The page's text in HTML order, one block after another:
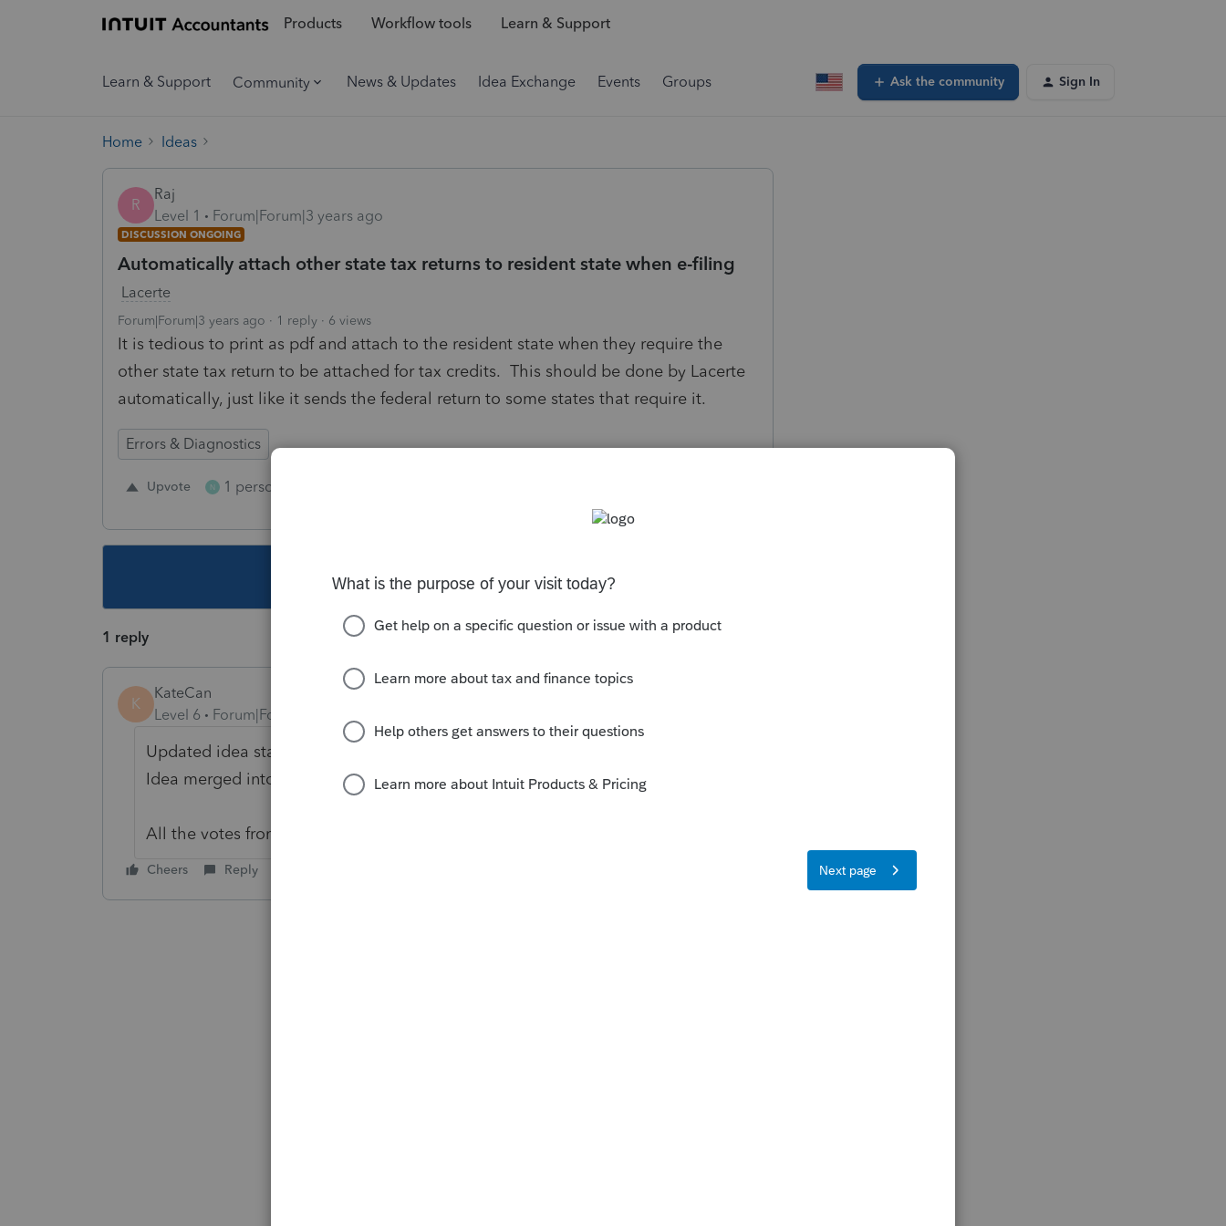
Products Workflow tools Learn & Support
Learn & Support Community News & Updates Idea Exchange Events Groups Ask the community Sign In
Home Ideas
R
Raj
Level 1
Forum|Forum|3 years ago
DISCUSSION ONGOING
Automatically attach other state tax returns to resident state when e-filing
Lacerte
Forum|Forum|3 years ago 1 reply 6 views
It is tedious to print as pdf and attach to the resident state when they require the
other state tax return to be attached for tax credits. This should be done by Lacerte
automatically, just like it sends the federal return to some states that require it.
Errors & Diagnostics
Upvote N 1 person likes this
This topic has been closed for replies.
1 reply
K
KateCan
Level 6
Forum|Forum|7 days ago
Updated idea status
Idea merged into:
All the votes from this idea have been transferred.
Cheers Reply